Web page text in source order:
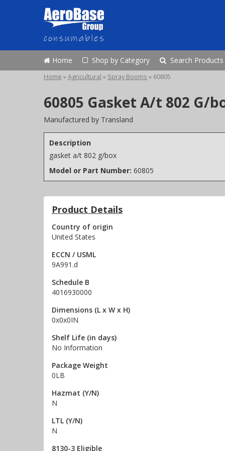
Home Shop by Category Search Products
Home »Agricultural » Spray Booms » 60805
60805 Gasket A/t 802 G/
Manufactured by Transland
Description
gasket a/t 802 g/box
Model or Part Number: 60805
Product Details
Country of origin
United States
ECCN / USML
9A991.d
Schedule B
4016930000
Dimensions (L x W x H)
0x0x0IN
Shelf Life (in days)
No Information
Package Weight
0LB
Hazmat (Y/N)
N
LTL (Y/N)
N
8130-3 Eligible